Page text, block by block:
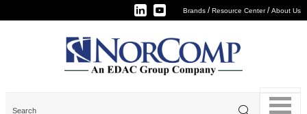
Brands /Resource Center/About Us